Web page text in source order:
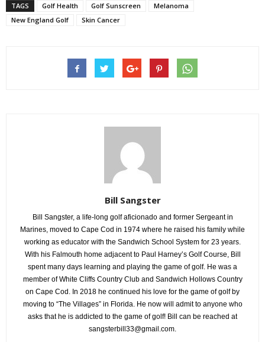
TAGS Golf Health Golf Sunscreen
Melanoma
New England Golf
Skin Cancer
Bill Sangster
Bill Sangster, a life-long golf aficionado and former Sergeant in
Marines, moved to Cape Cod in 1974 where he raised his family while
working as educator with the Sandwich School System for 23 years.
With his Falmouth home adjacent to Paul Harney’s Golf Course, Bill
spent many days learning and playing the game of golf. He was a
member of White Cliffs Country Club and Sandwich Hollows Country
on Cape Cod. In 2018 he continued his love for the game of golf by
moving to “The Villages” in Florida. He now will admit to anyone who
asks that he is addicted to the game of golf! Bill can be reached at
sangsterbill33@gmail.com.